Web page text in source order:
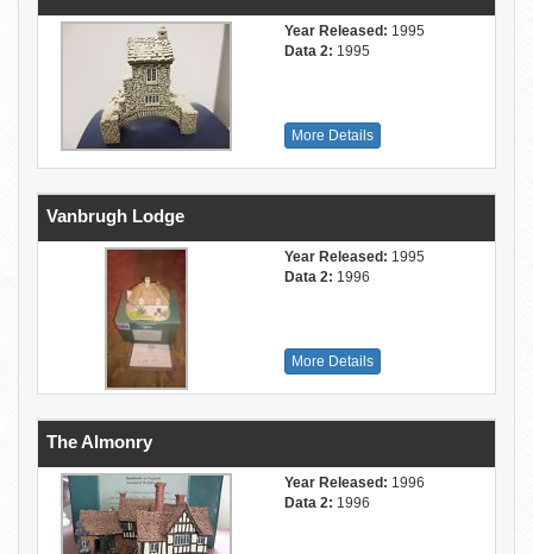
Year Released: 1995
Data 2: 1995
More Details
Vanbrugh Lodge
Year Released: 1995
Data 2: 1996
More Details
The Almonry
Year Released: 1996
Data 2: 1996